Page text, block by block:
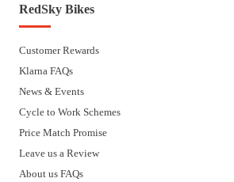
RedSky Bikes
Customer Rewards
Klarna FAQs
News & Events
Cycle to Work Schemes
Price Match Promise
Leave us a Review
About us FAQs